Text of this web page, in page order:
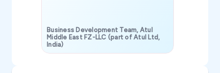
Business Development Team, Atul
Middle East FZ-LLC (part of Atul Ltd,
India)